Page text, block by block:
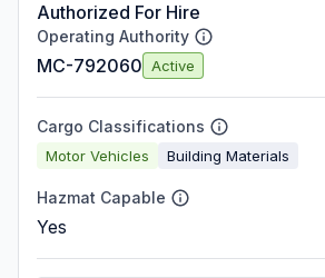
Authorized For Hire
Operating Authority
MC-792060 Active
Cargo Classifications
Motor Vehicles Building Materials
Hazmat Capable
Yes